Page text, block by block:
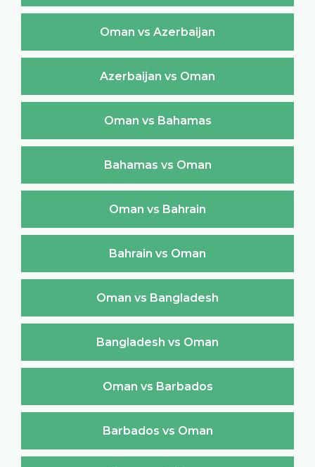
Oman vs Azerbaijan
Azerbaijan vs Oman
Oman vs Bahamas
Bahamas vs Oman
Oman vs Bahrain
Bahrain vs Oman
Oman vs Bangladesh
Bangladesh vs Oman
Oman vs Barbados
Barbados vs Oman